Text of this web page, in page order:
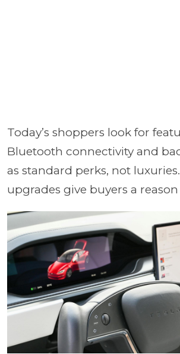
Today’s shoppers look for
Bluetooth connectivity and
as standard perks, not
upgrades give buyers a